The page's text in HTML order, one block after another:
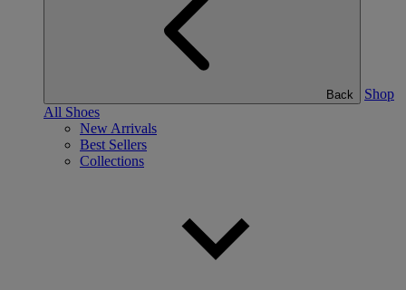
Back
Shop
All Shoes
New Arrivals
Best Sellers
Collections